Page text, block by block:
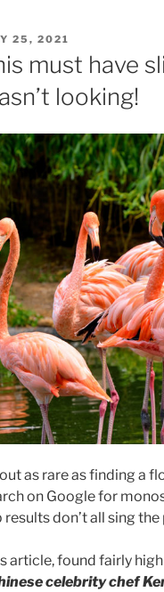
25, 2021
must have
looking!
as rare as finding a
on Google for
results don’t all sing the
article, found fairly
celebrity chef